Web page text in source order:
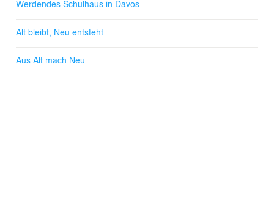
Werdendes Schulhaus in Davos
Alt bleibt, Neu entsteht
Aus Alt mach Neu